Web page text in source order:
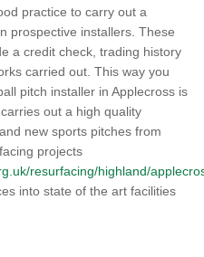
practice to carry out a
prospective installers. These
a credit check, trading history
carried out. This way you
pitch installer in Applecross is
out a high quality
new sports pitches from
projects
resurfacing/highland/
into state of the art facilities